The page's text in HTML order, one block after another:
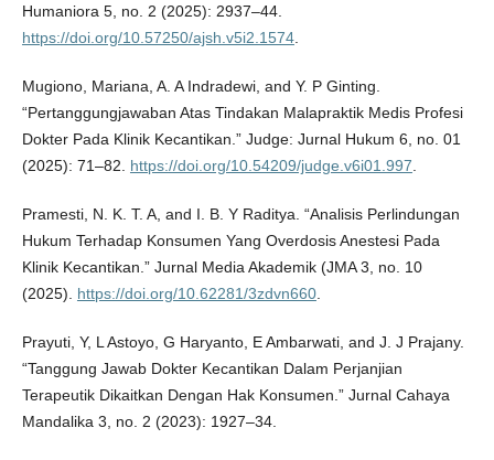
Humaniora 5, no. 2 (2025): 2937–44.
https://doi.org/10.57250/ajsh.v5i2.1574.
Mugiono, Mariana, A. A Indradewi, and Y. P Ginting.
“Pertanggungjawaban Atas Tindakan Malapraktik Medis Profesi
Dokter Pada Klinik Kecantikan.” Judge: Jurnal Hukum 6, no. 01
(2025): 71–82. https://doi.org/10.54209/judge.v6i01.997.
Pramesti, N. K. T. A, and I. B. Y Raditya. “Analisis Perlindungan
Hukum Terhadap Konsumen Yang Overdosis Anestesi Pada
Klinik Kecantikan.” Jurnal Media Akademik (JMA 3, no. 10
(2025). https://doi.org/10.62281/3zdvn660.
Prayuti, Y, L Astoyo, G Haryanto, E Ambarwati, and J. J Prajany.
“Tanggung Jawab Dokter Kecantikan Dalam Perjanjian
Terapeutik Dikaitkan Dengan Hak Konsumen.” Jurnal Cahaya
Mandalika 3, no. 2 (2023): 1927–34.